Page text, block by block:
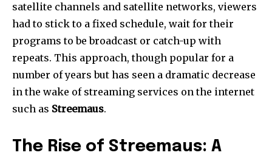
satellite channels and satellite networks, viewers
had to stick to a fixed schedule, wait for their
programs to be broadcast or catch-up with
repeats. This approach, though popular for a
number of years but has seen a dramatic decrease
in the wake of streaming services on the internet
such as Streemaus.
The Rise of Streemaus: A